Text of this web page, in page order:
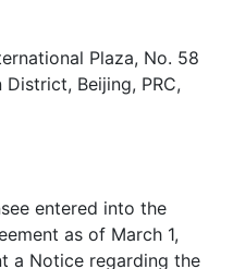
Plaza, No. 58
Beijing, PRC,
entered into the
as of March 1,
a Notice regarding the